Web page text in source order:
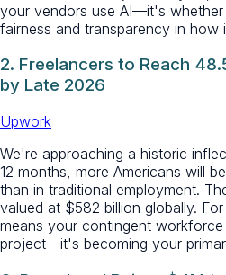
your vendors use AI—it's
fairness and transparency in how
2. Freelancers to Reach
by Late 2026
Upwork
We're approaching a historic
12 months, more Americans will
than in traditional employment.
valued at $582 billion globally.
means your contingent
project—it's becoming your